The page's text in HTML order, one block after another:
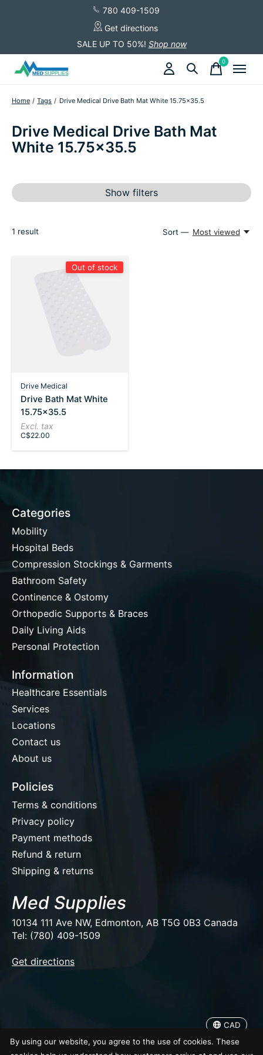
780 409-1509
Get directions
SALE UP TO 50%! Shop now
0items
Home / Tags / Drive Medical Drive Bath Mat White 15.75x35.5
Drive Medical Drive Bath Mat
White 15.75x35.5
Show filters
1 result Sort — Most viewed
Out of stock
Drive Medical
Drive Bath Mat White
15.75x35.5
Excl. tax
C$22.00
Categories
Mobility
Hospital Beds
Compression Stockings & Garments
Bathroom Safety
Continence & Ostomy
Orthopedic Supports & Braces
Daily Living Aids
Personal Protection
Information
Healthcare Essentials
Services
Locations
Contact us
About us
Policies
Terms & conditions
Privacy policy
Payment methods
Refund & return
Shipping & returns
Med Supplies
10134 111 Ave NW, Edmonton, AB T5G 0B3 Canada
Tel: (780) 409-1509
Get directions
© Copyright 2026 Med Supplies
CAD
By using our website, you agree to the use of cookies. These